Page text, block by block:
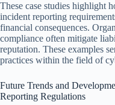
These case studies highlight
incident reporting
financial consequences.
compliance often mitigate
reputation. These examples
practices within the field of
Future Trends and
Reporting Regulations